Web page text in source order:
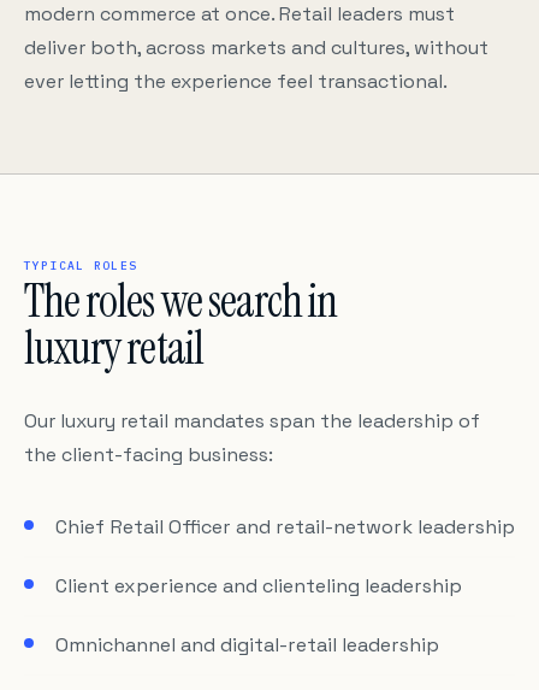
modern commerce at once. Retail leaders must
deliver both, across markets and cultures, without
ever letting the experience feel transactional.
TYPICAL ROLES
The roles we search in
luxury retail
Our luxury retail mandates span the leadership of
the client-facing business:
Chief Retail Officer and retail-network leadership
Client experience and clienteling leadership
Omnichannel and digital-retail leadership